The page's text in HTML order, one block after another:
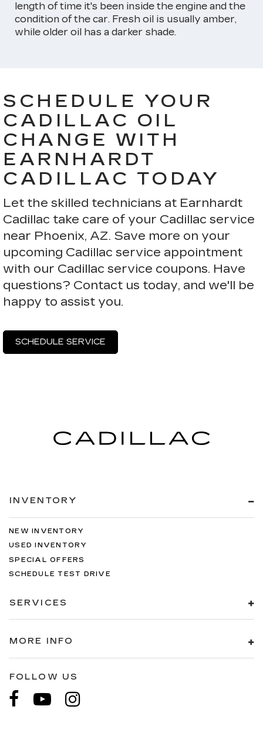
length of time it's been inside the engine and the
condition of the car. Fresh oil is usually amber,
while older oil has a darker shade.
SCHEDULE YOUR
CADILLAC OIL
CHANGE WITH
EARNHARDT
CADILLAC TODAY
Let the skilled technicians at Earnhardt
Cadillac take care of your Cadillac service
near Phoenix, AZ. Save more on your
upcoming Cadillac service appointment
with our Cadillac service coupons. Have
questions? Contact us today, and we'll be
happy to assist you.
SCHEDULE SERVICE
INVENTORY
NEW INVENTORY
USED INVENTORY
SPECIAL OFFERS
SCHEDULE TEST DRIVE
SERVICES
MORE INFO
FOLLOW US